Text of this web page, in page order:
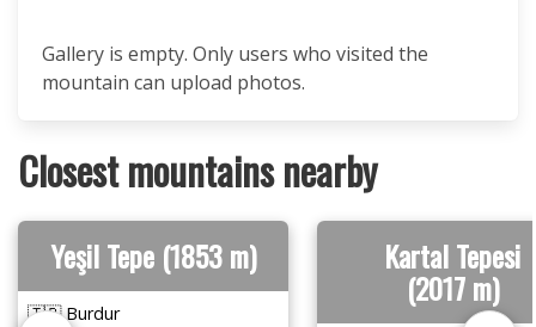
Gallery is empty. Only users who visited the
mountain can upload photos.
Closest mountains nearby
Yeşil Tepe (1853 m)
🇹🇷 Burdur
Kartal Tepesi
(2017 m)